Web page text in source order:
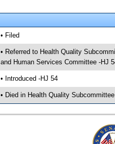
• Filed
• Referred to Health Quality
and Human Services Committee -HJ
• Introduced -HJ 54
• Died in Health Quality Subcommittee